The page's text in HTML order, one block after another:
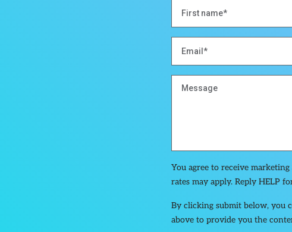
You agree to receive
rates may apply. Reply HELP
By clicking submit below, you
above to provide you the